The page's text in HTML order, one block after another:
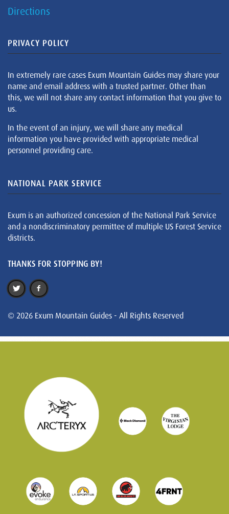
Directions
PRIVACY POLICY
In extremely rare cases Exum Mountain Guides may share your
name and email address with a trusted partner. Other than
this, we will not share any contact information that you give to
us.
In the event of an injury, we will share any medical
information you have provided with appropriate medical
personnel providing care.
NATIONAL PARK SERVICE
Exum is an authorized concession of the National Park Service
and a nondiscriminatory permittee of multiple US Forest Service
districts.
THANKS FOR STOPPING BY!
© 2026 Exum Mountain Guides - All Rights Reserved